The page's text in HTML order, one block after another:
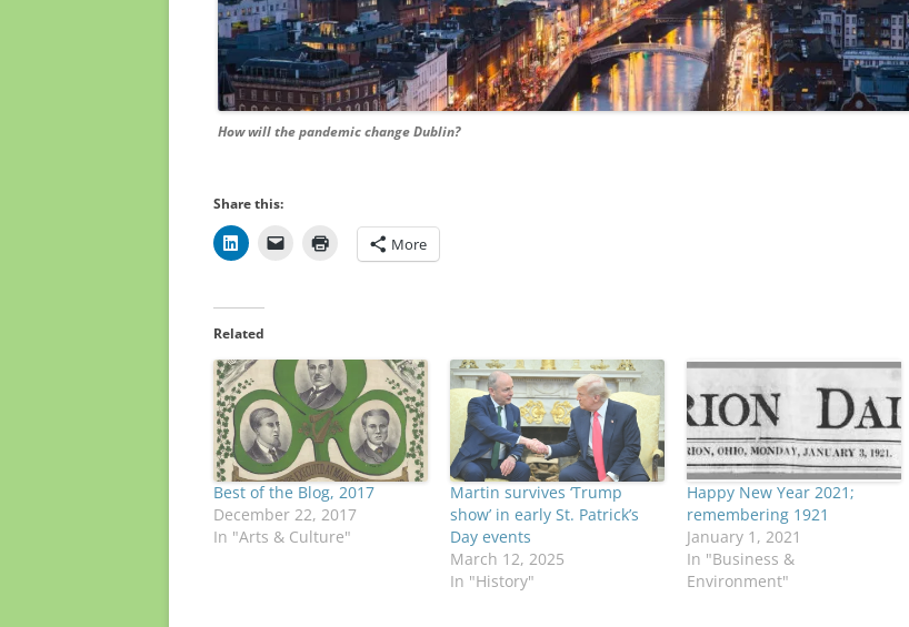
How will the pandemic change Dublin?
Share this:
More
Related
Best of the Blog, 2017
December 22, 2017
In "Arts & Culture"
Martin survives ‘Trump
show’ in early St. Patrick’s
Day events
March 12, 2025
In "History"
Happy New Year 2021;
remembering 1921
January 1, 2021
In "Business &
Environment"